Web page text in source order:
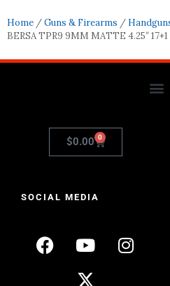
Home /Guns & Firearms /
BERSA TPR9 9MM MATTE 4.25″
$0.00 0
SOCIAL MEDIA